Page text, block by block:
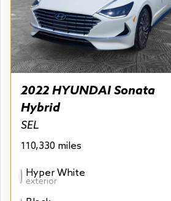
2022 HYUNDAI Sonata
Hybrid
SEL
110,330 miles
Hyper White
exterior